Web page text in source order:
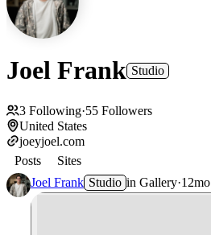
Joel Frank Studio
3 Following·55 Followers
United States
joeyjoel.com
Posts
Sites
Joel Frank Studio in Gallery·12mo